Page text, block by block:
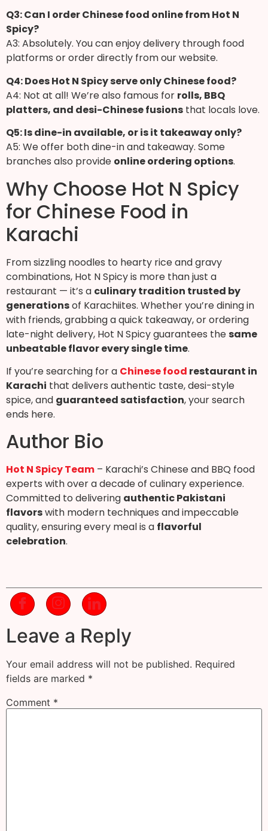
Q3: Can I order Chinese food online from Hot N
Spicy?
A3: Absolutely. You can enjoy delivery through food
platforms or order directly from our website.
Q4: Does Hot N Spicy serve only Chinese food?
A4: Not at all! We’re also famous for rolls, BBQ
platters, and desi-Chinese fusions that locals love.
Q5: Is dine-in available, or is it takeaway only?
A5: We offer both dine-in and takeaway. Some
branches also provide online ordering options.
Why Choose Hot N Spicy
for Chinese Food in
Karachi
From sizzling noodles to hearty rice and gravy
combinations, Hot N Spicy is more than just a
restaurant — it’s a culinary tradition trusted by
generationsof Karachiites. Whether you’re dining in
with friends, grabbing a quick takeaway, or ordering
late-night delivery, Hot N Spicy guarantees thesame
unbeatable flavor every single time.
If you’re searching for a Chinese food restaurant in
Karachi that delivers authentic taste, desi-style
spice, and guaranteed satisfaction, your search
ends here.
Author Bio
Hot N Spicy Team – Karachi’s Chinese and BBQ food
experts with over a decade of culinary experience.
Committed to delivering authentic Pakistani
flavorswith modern techniques and impeccable
quality, ensuring every meal is a flavorful
celebration.
Leave a Reply
Your email address will not be published. Required
fields are marked *
Comment *